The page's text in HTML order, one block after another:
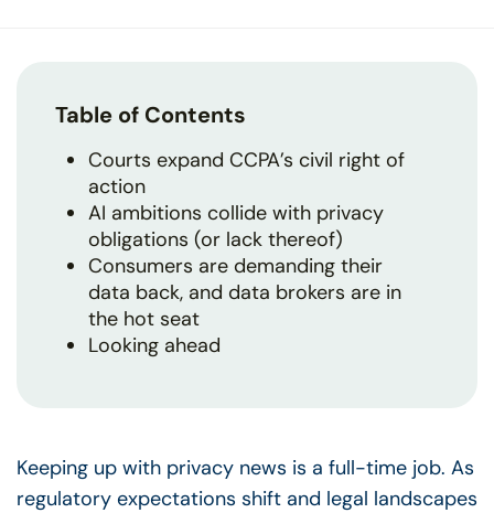
Table of Contents
Courts expand CCPA’s civil right of
action
AI ambitions collide with privacy
obligations (or lack thereof)
Consumers are demanding their
data back, and data brokers are in
the hot seat
Looking ahead
Keeping up with privacy news is a full-time job. As
regulatory expectations shift and legal landscapes